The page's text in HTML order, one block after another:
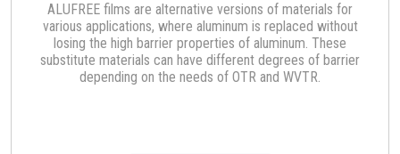
ALUFREE films are alternative versions of materials for
various applications, where aluminum is replaced without
losing the high barrier properties of aluminum. These
substitute materials can have different degrees of barrier
depending on the needs of OTR and WVTR.